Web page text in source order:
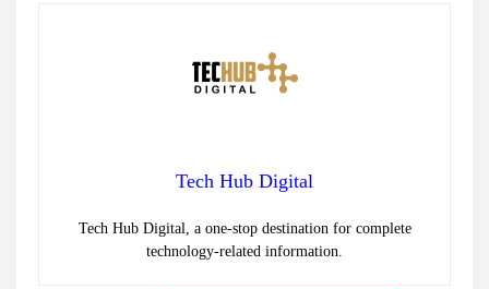
Tech Hub Digital
Tech Hub Digital, a one-stop destination for complete
technology-related information.